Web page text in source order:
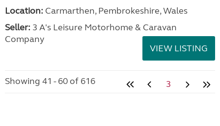
Location: Carmarthen, Pembrokeshire, Wales
Seller: 3 A's Leisure Motorhome & Caravan
Company
VIEW LISTING
Showing 41 - 60 of 616 3